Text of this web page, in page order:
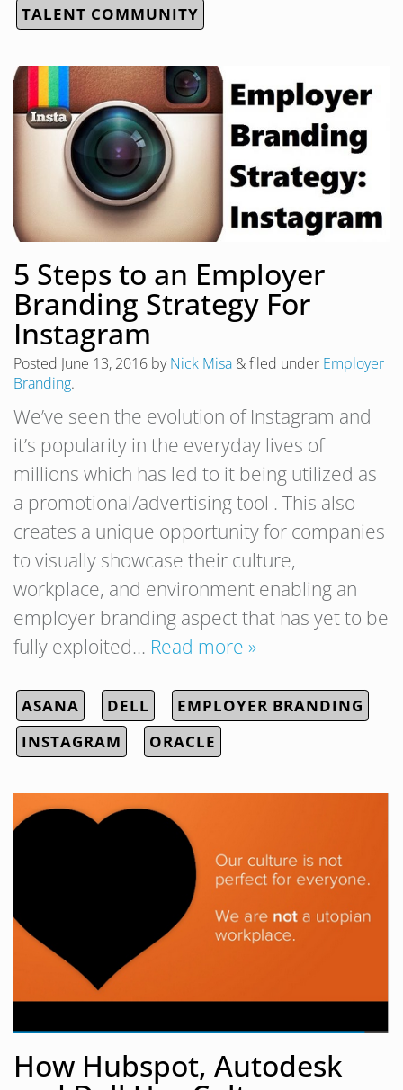
TALENT COMMUNITY
5 Steps to an Employer
Branding Strategy For
Instagram
Posted June 13, 2016 byNick Misa &filed under Employer
Branding.
We’ve seen the evolution of Instagram and
it’s popularity in the everyday lives of
millions which has led to it being utilized as
a promotional/advertising tool . This also
creates a unique opportunity for companies
to visually showcase their culture,
workplace, and environment enabling an
employer branding aspect that has yet to be
fully exploited… Read more »
ASANA DELL
EMPLOYER BRANDING
INSTAGRAM
ORACLE
How Hubspot, Autodesk